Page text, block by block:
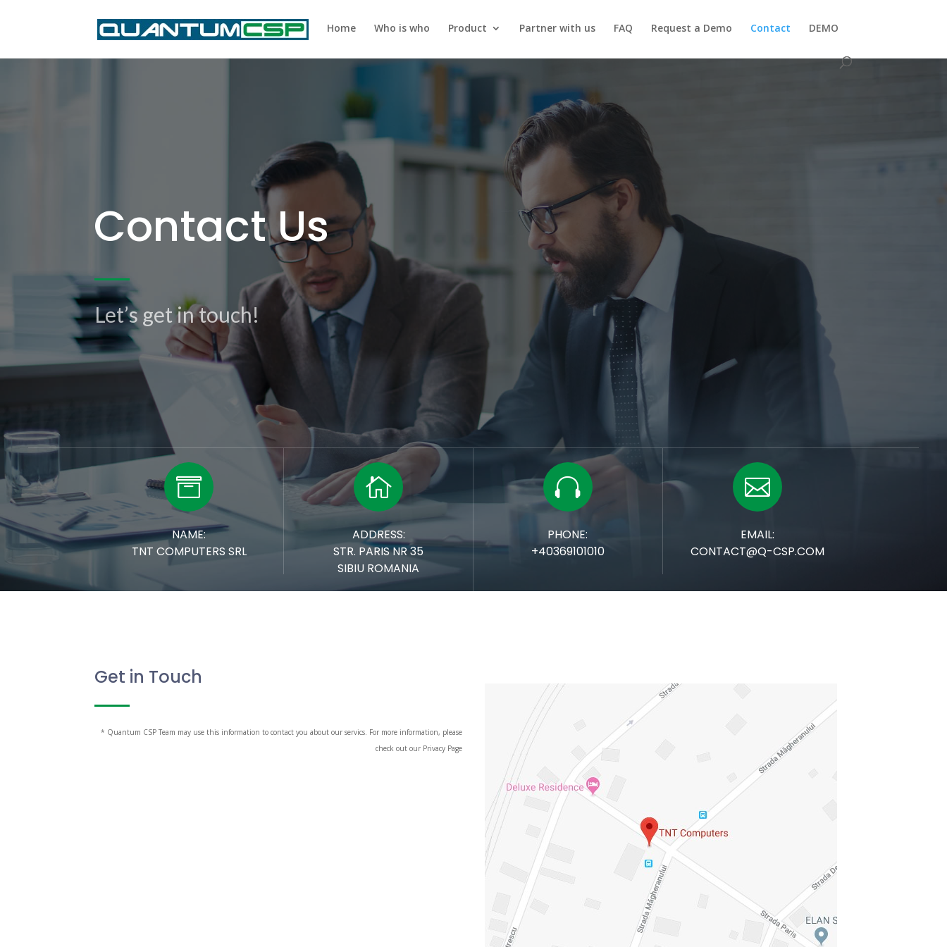
Home Who is who Product Partner with us FAQ Request a Demo Contact DEMO
Contact Us
Let’s get in touch!

NAME:
TNT COMPUTERS SRL

ADDRESS:
STR. PARIS NR 35
SIBIU ROMANIA

PHONE:
+40369101010

EMAIL:
CONTACT@Q-CSP.COM
Get in Touch
* Quantum CSP Team may use this information to contact you about our servics. For more information, please
check out our Privacy Page